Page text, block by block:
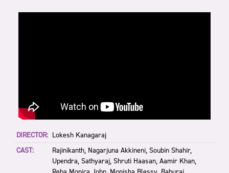
DIRECTOR: Lokesh Kanagaraj
CAST:
Rajinikanth, Nagarjuna Akkineni, Soubin Shahir,
Upendra, Sathyaraj, Shruti Haasan, Aamir Khan,